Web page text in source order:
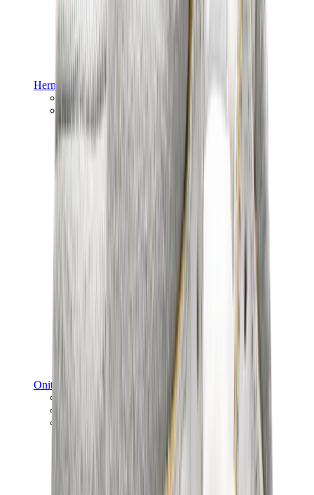
Hermès
Hermès Chypre
View All
Onitsuka Tiger
Onitsuka Tiger Mexico 66 Sabot
Onitsuka Tiger Mexico 66